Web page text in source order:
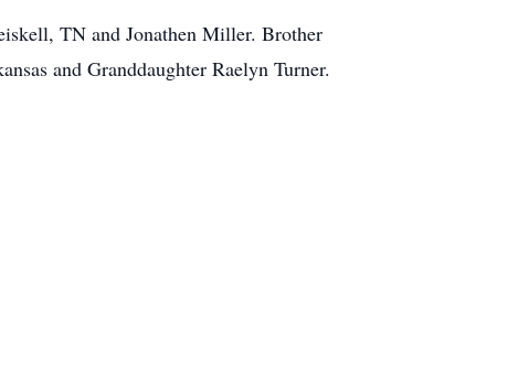
TN and Jonathen Miller. Brother
and Granddaughter Raelyn Turner.